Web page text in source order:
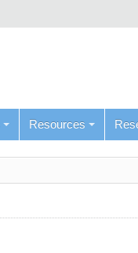
Resources